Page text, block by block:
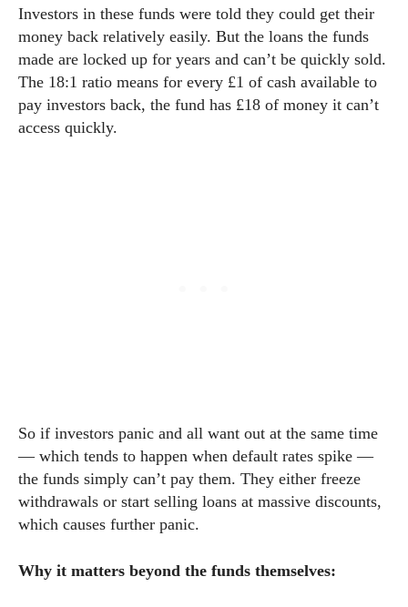
Investors in these funds were told they could get their
money back relatively easily. But the loans the funds
made are locked up for years and can’t be quickly sold.
The 18:1 ratio means for every £1 of cash available to
pay investors back, the fund has £18 of money it can’t
access quickly.
So if investors panic and all want out at the same time
— which tends to happen when default rates spike —
the funds simply can’t pay them. They either freeze
withdrawals or start selling loans at massive discounts,
which causes further panic.
Why it matters beyond the funds themselves: